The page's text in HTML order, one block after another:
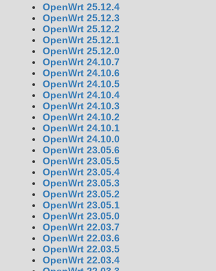
OpenWrt 25.12.4
OpenWrt 25.12.3
OpenWrt 25.12.2
OpenWrt 25.12.1
OpenWrt 25.12.0
OpenWrt 24.10.7
OpenWrt 24.10.6
OpenWrt 24.10.5
OpenWrt 24.10.4
OpenWrt 24.10.3
OpenWrt 24.10.2
OpenWrt 24.10.1
OpenWrt 24.10.0
OpenWrt 23.05.6
OpenWrt 23.05.5
OpenWrt 23.05.4
OpenWrt 23.05.3
OpenWrt 23.05.2
OpenWrt 23.05.1
OpenWrt 23.05.0
OpenWrt 22.03.7
OpenWrt 22.03.6
OpenWrt 22.03.5
OpenWrt 22.03.4